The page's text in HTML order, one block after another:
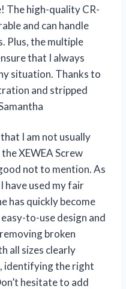
The high-quality CR-
and can handle
Plus, the multiple
that I always
situation. Thanks to
and stripped
I am not usually
XEWEA Screw
not to mention. As
have used my fair
has quickly become
to-use design and
broken
all sizes clearly
identifying the right
hesitate to add